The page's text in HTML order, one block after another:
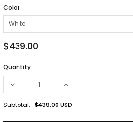
Color
$439.00
Quantity
Subtotal: $439.00 USD